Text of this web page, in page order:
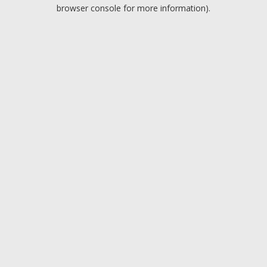
browser console for more information).